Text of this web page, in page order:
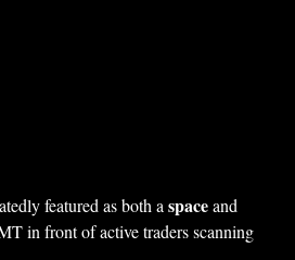
featured as both aspaceand
in front of active traders scanning